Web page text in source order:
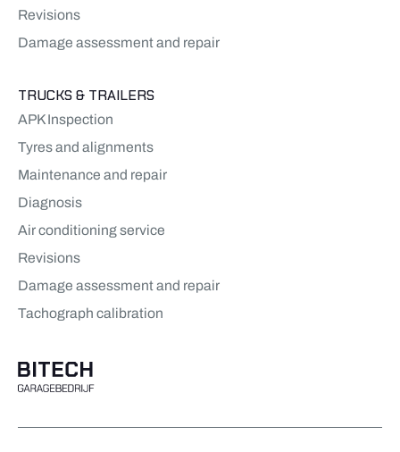
Revisions
Damage assessment and repair
TRUCKS & TRAILERS
APK Inspection
Tyres and alignments
Maintenance and repair
Diagnosis
Air conditioning service
Revisions
Damage assessment and repair
Tachograph calibration